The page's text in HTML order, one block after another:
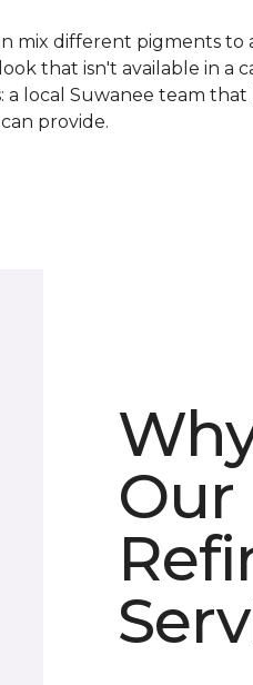
mix different pigments to
that isn't available in a
local Suwanee team that
provide.
Our